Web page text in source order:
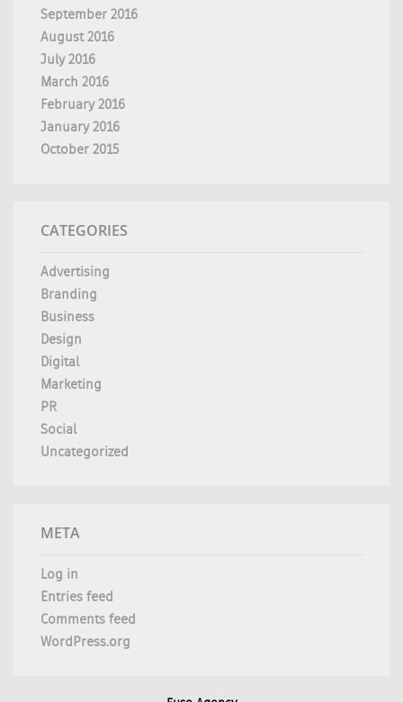
September 2016
August 2016
July 2016
March 2016
February 2016
January 2016
October 2015
CATEGORIES
Advertising
Branding
Business
Design
Digital
Marketing
PR
Social
Uncategorized
META
Log in
Entries feed
Comments feed
WordPress.org